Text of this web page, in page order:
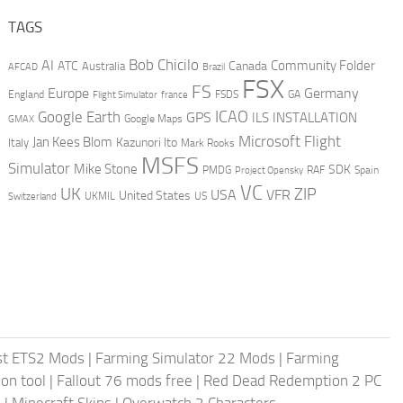
TAGS
AFCAD AI ATC Australia Bob Chicilo Brazil Canada Community Folder
England Europe Flight Simulator france FS FSDS FSX GA Germany
GMAX Google Earth Google Maps GPS ICAO ILS INSTALLATION
Italy Jan Kees Blom Kazunori Ito Mark Rooks Microsoft Flight
Simulator Mike Stone MSFS PMDG Project Opensky RAF SDK Spain
Switzerland UK UKMIL United States US USA VC VFR ZIP
ETS2 Mods | Farming Simulator 22 Mods | Farming
tool | Fallout 76 mods free | Red Dead Redemption 2 PC